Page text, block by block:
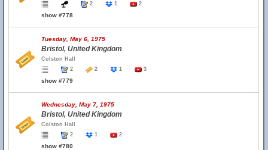
2
1 2
show #778
Tuesday, May 6, 1975
Bristol, United Kingdom
Colston Hall
2
2 1 3
show #779
Wednesday, May 7, 1975
Bristol, United Kingdom
Colston Hall
2
1 2
show #780